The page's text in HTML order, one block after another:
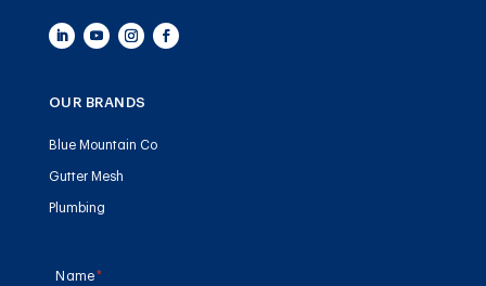
OUR BRANDS
Blue Mountain Co
Gutter Mesh
Plumbing
Name*
(required)